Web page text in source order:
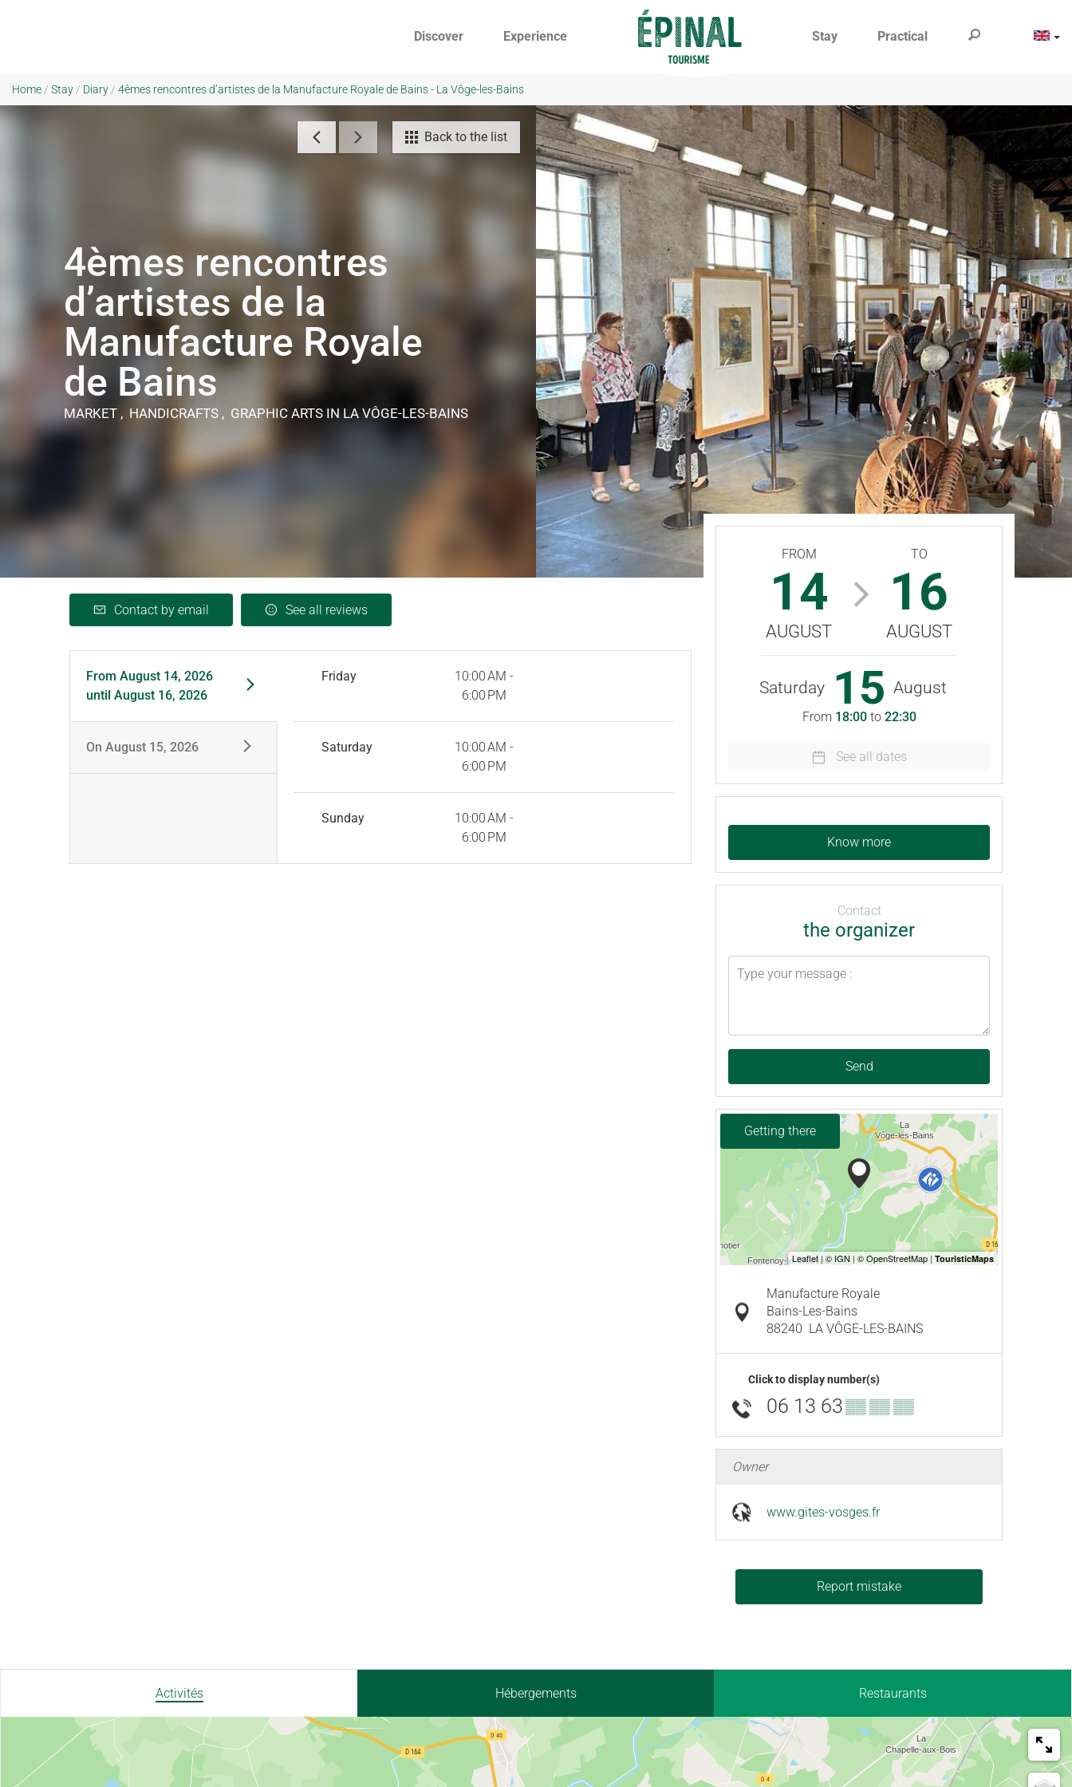
Discover Experience Stay Practical
Home / Stay / Diary / 4èmes rencontres d’artistes de la Manufacture Royale de Bains - La Vôge-les-Bains
Back to the list
4èmes rencontres
d’artistes de la
Manufacture Royale
de Bains
MARKET , HANDICRAFTS , GRAPHIC ARTS IN LA VÔGE-LES-BAINS
Contact by email See all reviews
From August 14, 2026
until August 16, 2026
On August 15, 2026
Friday
10:00 AM -
6:00 PM
Saturday
10:00 AM -
6:00 PM
Sunday
10:00 AM -
6:00 PM
FROM
14
AUGUST
TO
16
AUGUST
Saturday 15 August
From 18:00 to 22:30
See all dates
Know more
Contact
the organizer
Send
Getting there
Manufacture Royale
Bains-Les-Bains
88240 LA VÔGE-LES-BAINS
Click to display number(s)
06 13 63▒▒ ▒▒ ▒▒
Owner
www.gites-vosges.fr
Report mistake
Activités Hébergements Restaurants